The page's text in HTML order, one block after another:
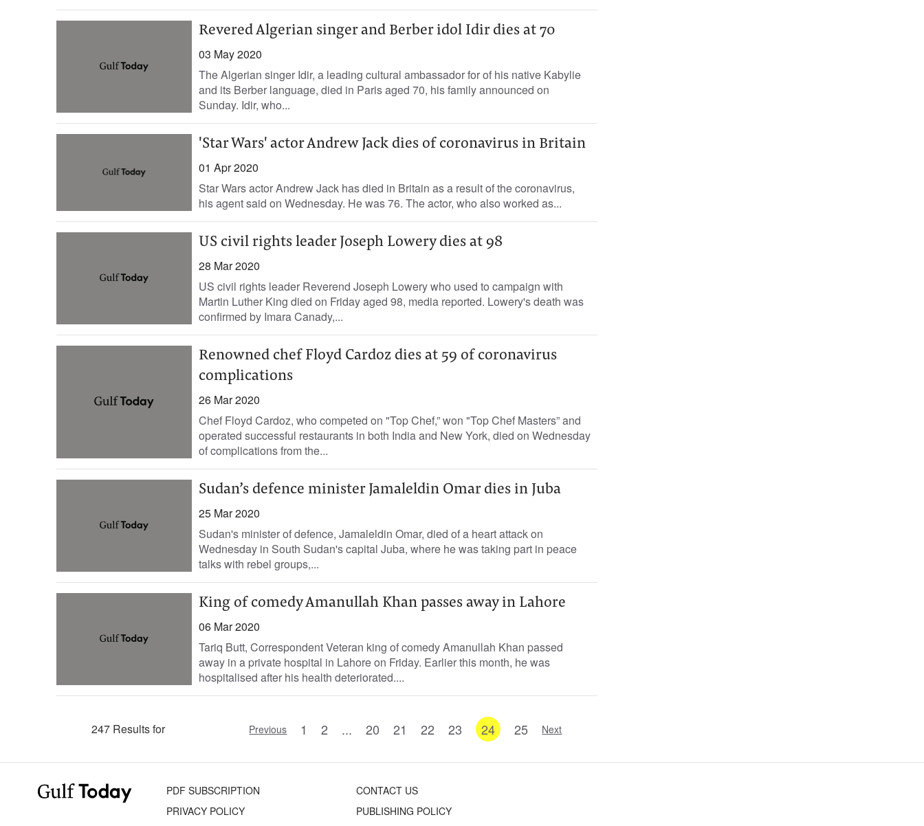
Revered Algerian singer and Berber idol Idir dies at 70
03 May 2020
The Algerian singer Idir, a leading cultural ambassador for of his native Kabylie
and its Berber language, died in Paris aged 70, his family announced on
Sunday. Idir, who...
'Star Wars' actor Andrew Jack dies of coronavirus in Britain
01 Apr 2020
Star Wars actor Andrew Jack has died in Britain as a result of the coronavirus,
his agent said on Wednesday. He was 76. The actor, who also worked as...
US civil rights leader Joseph Lowery dies at 98
28 Mar 2020
US civil rights leader Reverend Joseph Lowery who used to campaign with
Martin Luther King died on Friday aged 98, media reported. Lowery's death was
confirmed by Imara Canady,...
Renowned chef Floyd Cardoz dies at 59 of coronavirus
complications
26 Mar 2020
Chef Floyd Cardoz, who competed on "Top Chef,” won "Top Chef Masters” and
operated successful restaurants in both India and New York, died on Wednesday
of complications from the...
Sudan’s defence minister Jamaleldin Omar dies in Juba
25 Mar 2020
Sudan's minister of defence, Jamaleldin Omar, died of a heart attack on
Wednesday in South Sudan's capital Juba, where he was taking part in peace
talks with rebel groups,...
King of comedy Amanullah Khan passes away in Lahore
06 Mar 2020
Tariq Butt, Correspondent Veteran king of comedy Amanullah Khan passed
away in a private hospital in Lahore on Friday. Earlier this month, he was
hospitalised after his health deteriorated....
247 Results for Previous 1 2 ... 20 21 22 23 24 25 Next
PDF SUBSCRIPTION
CONTACT US
PRIVACY POLICY
PUBLISHING POLICY